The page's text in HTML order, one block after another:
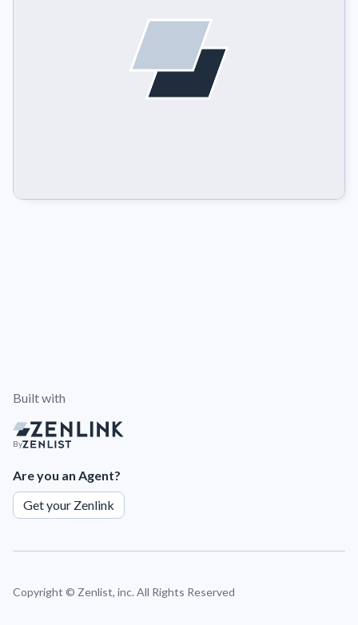
Built with
By
Are you an Agent?
Get your Zenlink
Copyright © Zenlist, inc. All Rights Reserved